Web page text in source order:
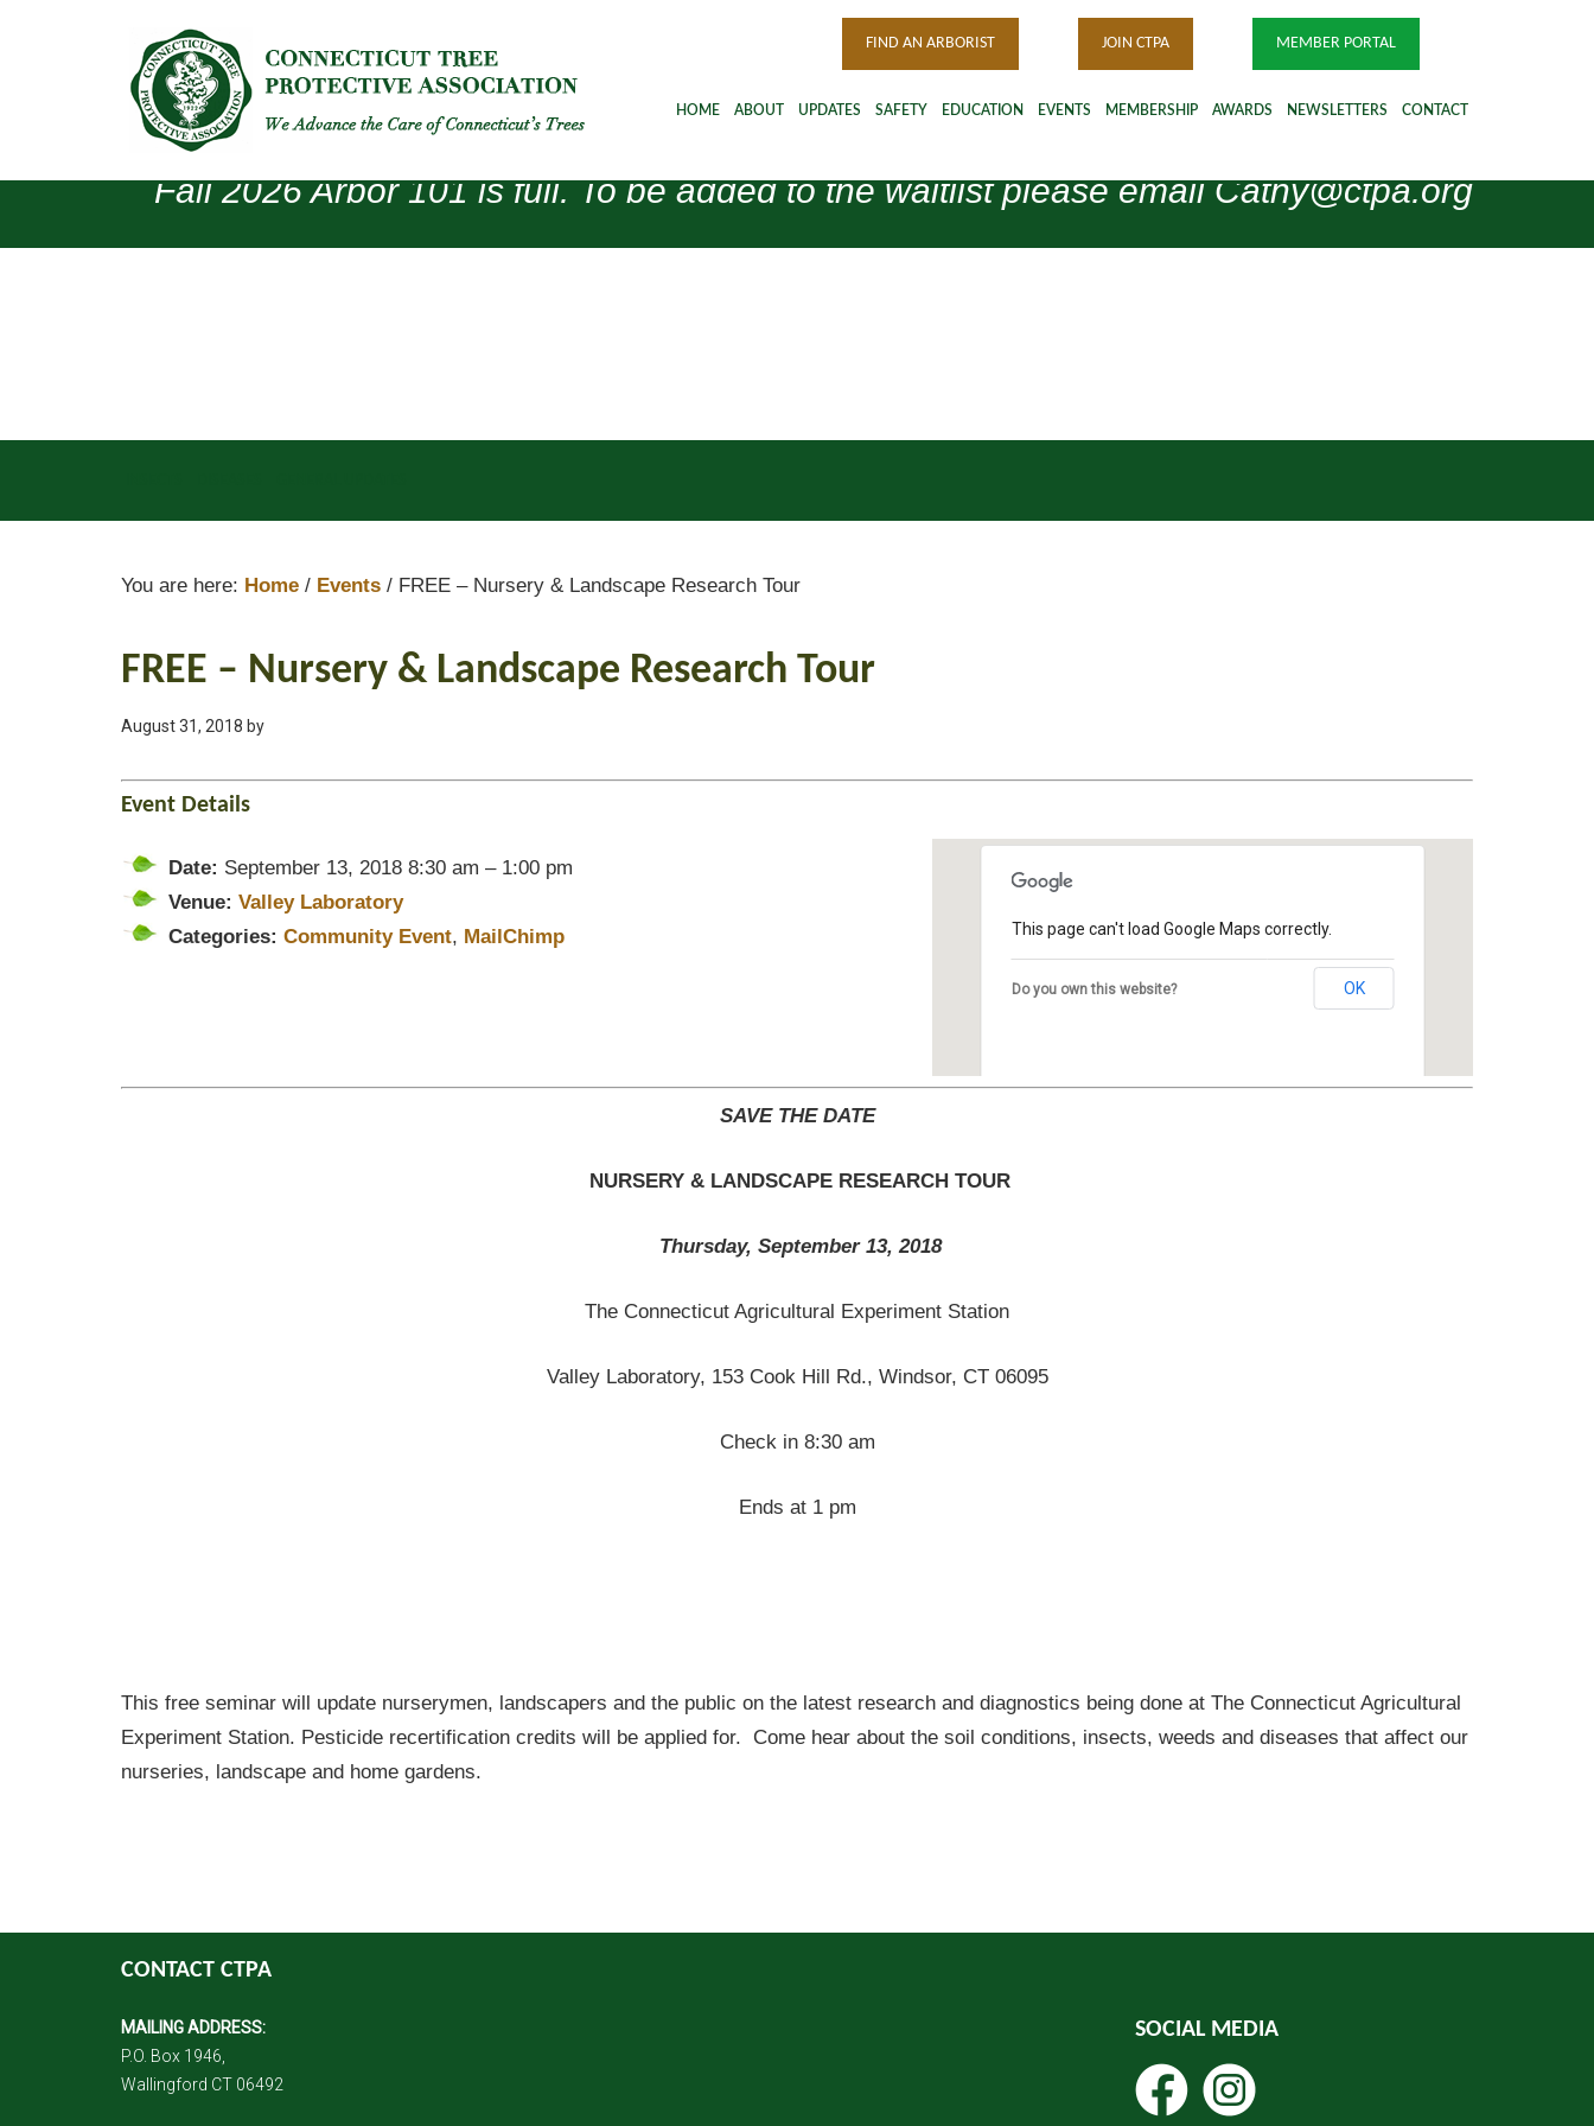
FIND AN ARBORIST JOIN CTPA MEMBER PORTAL
HOME ABOUT UPDATES SAFETY EDUCATION EVENTS MEMBERSHIP AWARDS NEWSLETTERS CONTACT
Fall 2026 Arbor 101 is full. To be added to the waitlist please email Cathy@ctpa.org
You are here: Home / Events / FREE – Nursery & Landscape Research Tour
FREE – Nursery & Landscape Research Tour
August 31, 2018 by
Event Details
Date: September 13, 2018 8:30 am – 1:00 pm
Venue: Valley Laboratory
Categories: Community Event, MailChimp This page can't load Google Maps correctly.
Do you own this website? OK
SAVE THE DATE
NURSERY & LANDSCAPE RESEARCH TOUR
Thursday, September 13, 2018
The Connecticut Agricultural Experiment Station
Valley Laboratory, 153 Cook Hill Rd., Windsor, CT 06095
Check in 8:30 am
Ends at 1 pm
This free seminar will update nurserymen, landscapers and the public on the latest research and diagnostics being done at The Connecticut Agricultural
Experiment Station. Pesticide recertification credits will be applied for. Come hear about the soil conditions, insects, weeds and diseases that affect our
nurseries, landscape and home gardens.
CONTACT CTPA
MAILING ADDRESS:
P.O. Box 1946,
Wallingford CT 06492
SOCIAL MEDIA